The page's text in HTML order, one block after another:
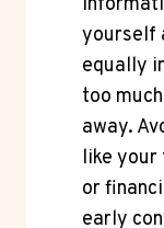
yourself
equally
too
away.
like your
or
early